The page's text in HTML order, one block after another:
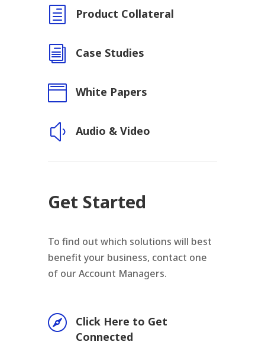
h Product Collateral
i Case Studies
 White Papers
y Audio & Video
Get Started
To find out which solutions will best
benefit your business, contact one
of our Account Managers.

Click Here to Get
Connected